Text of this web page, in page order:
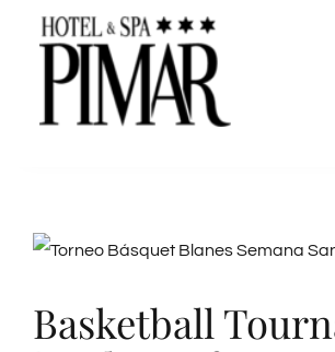
content
Hotel Services
Spa
View
Image
Basketball